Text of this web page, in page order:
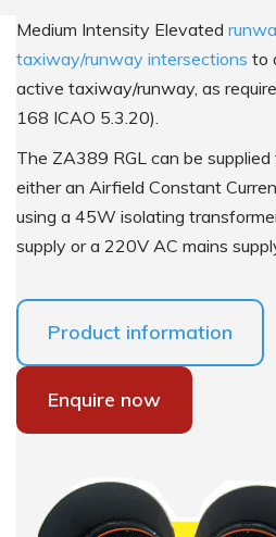
Medium Intensity Elevated
taxiway/runway intersections to
active taxiway/runway, as
168 ICAO 5.3.20).
The ZA389 RGL can be
either an Airfield Constant
using a 45W isolating
supply or a 220V AC mains
Product information
Enquire now